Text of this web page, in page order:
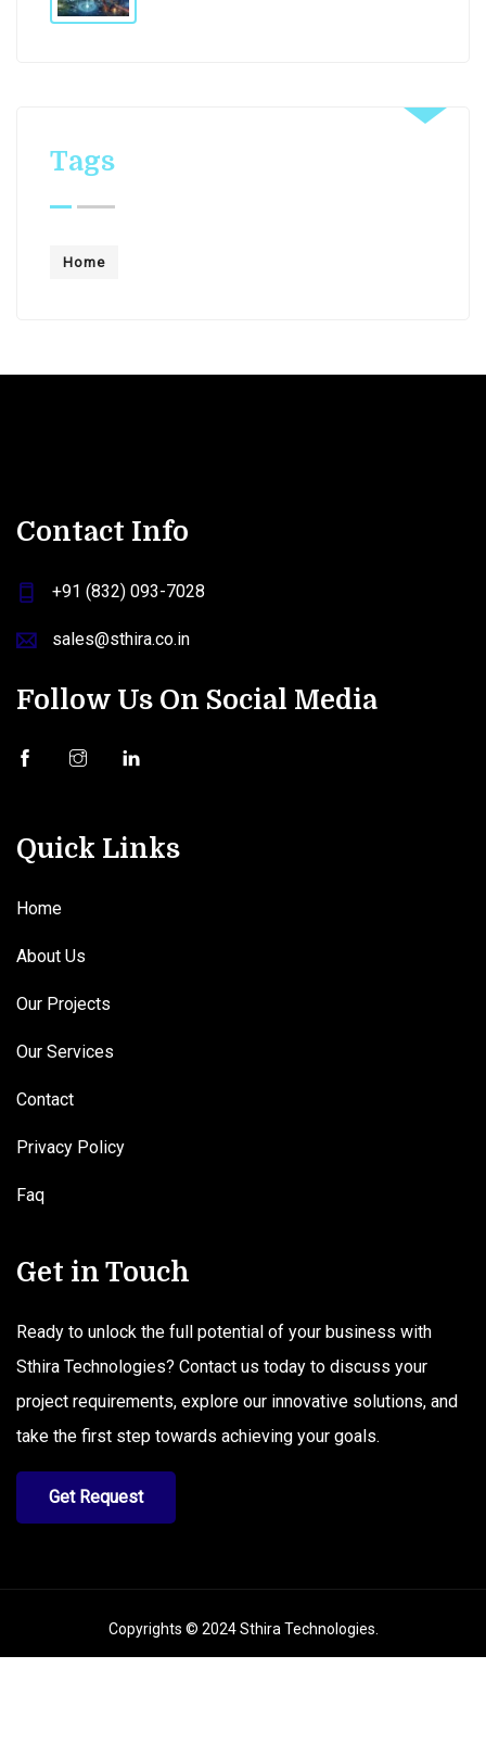
Tags
Home
Contact Info
+91 (832) 093-7028
sales@sthira.co.in
Follow Us On Social Media
Quick Links
Home
About Us
Our Projects
Our Services
Contact
Privacy Policy
Faq
Get in Touch
Ready to unlock the full potential of your business with
Sthira Technologies? Contact us today to discuss your
project requirements, explore our innovative solutions, and
take the first step towards achieving your goals.
Get Request
Copyrights © 2024Sthira Technologies